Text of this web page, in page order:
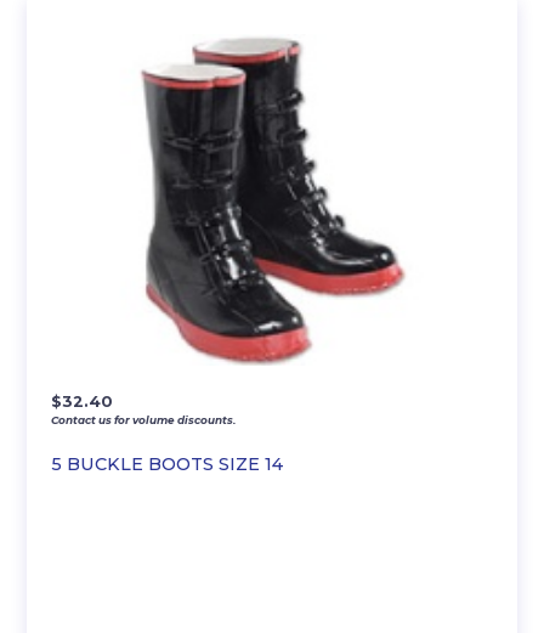
5 BUCKLE BOOTS SIZE 14
$32.40
Contact us for volume discounts.